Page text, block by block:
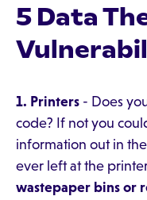
5 Data
1. Printers - Does
code? If not you
information out in
ever left at the
wastepaper bins or